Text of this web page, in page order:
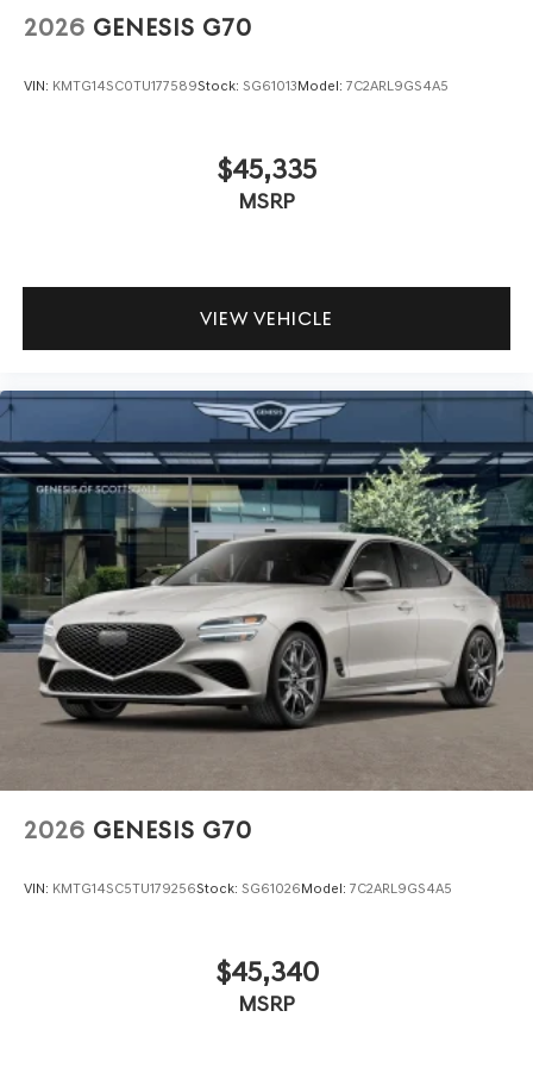
2026 GENESIS G70
VIN: KMTG14SC0TU177589Stock: SG61013Model: 7C2ARL9GS4A5
$45,335
MSRP
VIEW VEHICLE
2026 GENESIS G70
VIN: KMTG14SC5TU179256Stock: SG61026Model: 7C2ARL9GS4A5
$45,340
MSRP